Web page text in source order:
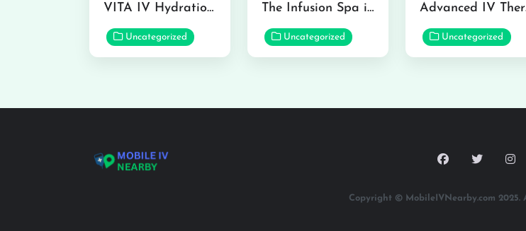
VITA IV Hydration Lounge in Hilo
Uncategorized
The Infusion Spa in Kailua
Uncategorized Uncategorized
Copyright © MobileIVNearby.com 2025.